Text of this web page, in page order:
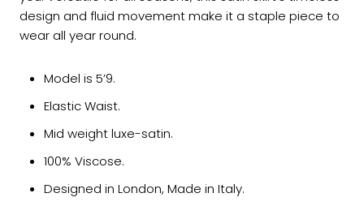
design and fluid movement make it a staple piece to
wear all year round.
Model is 5’9.
Elastic Waist.
Mid weight luxe-satin.
100% Viscose.
Designed in London, Made in Italy.